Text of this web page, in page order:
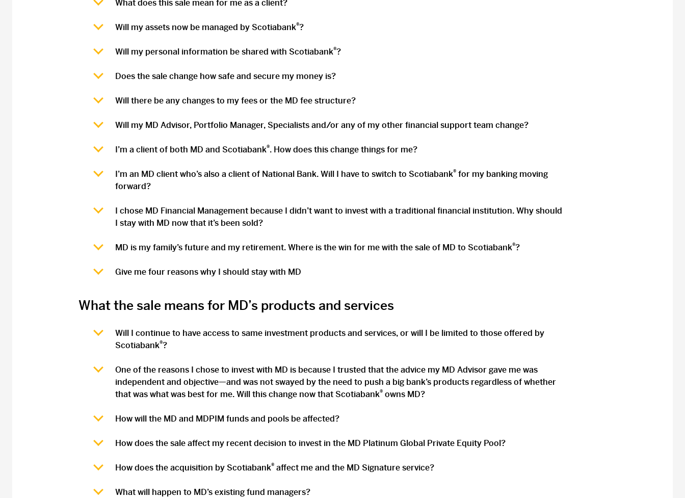
What does this sale mean for me as a client?
Will my assets now be managed by Scotiabank®?
Will my personal information be shared with Scotiabank®?
Does the sale change how safe and secure my money is?
Will there be any changes to my fees or the MD fee structure?
Will my MD Advisor, Portfolio Manager, Specialists and/or any of my other financial support team change?
I’m a client of both MD and Scotiabank®. How does this change things for me?
I’m an MD client who’s also a client of National Bank. Will I have to switch to Scotiabank®for my banking moving
forward?
I chose MD Financial Management because I didn’t want to invest with a traditional financial institution. Why should
I stay with MD now that it’s been sold?
MD is my family’s future and my retirement. Where is the win for me with the sale of MD to Scotiabank®?
Give me four reasons why I should stay with MD
What the sale means for MD’s products and services
Will I continue to have access to same investment products and services, or will I be limited to those offered by
Scotiabank®?
One of the reasons I chose to invest with MD is because I trusted that the advice my MD Advisor gave me was
independent and objective—and was not swayed by the need to push a big bank’s products regardless of whether
that was what was best for me. Will this change now that Scotiabank®owns MD?
How will the MD and MDPIM funds and pools be affected?
How does the sale affect my recent decision to invest in the MD Platinum Global Private Equity Pool?
How does the acquisition by Scotiabank®affect me and the MD Signature service?
What will happen to MD’s existing fund managers?